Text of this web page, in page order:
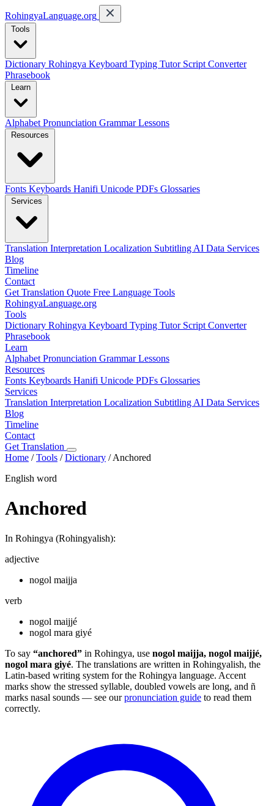
RohingyaLanguage.org
Tools
Dictionary Rohingya Keyboard Typing Tutor Script Converter
Phrasebook
Learn
Alphabet Pronunciation GrammarLessons
Resources
Fonts Keyboards Hanifi Unicode PDFs Glossaries
Services
Translation Interpretation Localization Subtitling AI Data Services
Blog
Timeline
Contact
Get Translation Quote Free Language Tools
RohingyaLanguage.org
Tools
Dictionary Rohingya Keyboard Typing Tutor Script Converter
Phrasebook
Learn
Alphabet Pronunciation GrammarLessons
Resources
Fonts Keyboards Hanifi Unicode PDFs Glossaries
Services
Translation Interpretation Localization Subtitling AI Data Services
Blog
Timeline
Contact
Get Translation
Home /Tools /Dictionary /Anchored
English word
Anchored
In Rohingya (Rohingyalish):
adjective
nogol maijja
verb
nogol maijjé
nogol mara giyé
To say “anchored” in Rohingya, use nogol maijja, nogol maijjé,
nogol mara giyé. The translations are written in Rohingyalish, the
Latin-based writing system for the Rohingya language. Accent
marks show the stressed syllable, doubled vowels are long, and ñ
marks nasal sounds — see ourpronunciation guide to read them
correctly.